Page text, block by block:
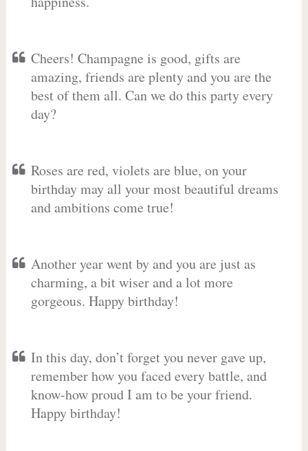
Cheers! Champagne is good, gifts are
amazing, friends are plenty and you are the
best of them all. Can we do this party every
day?
Roses are red, violets are blue, on your
birthday may all your most beautiful dreams
and ambitions come true!
Another year went by and you are just as
charming, a bit wiser and a lot more
gorgeous. Happy birthday!
In this day, don’t forget you never gave up,
remember how you faced every battle, and
know-how proud I am to be your friend.
Happy birthday!